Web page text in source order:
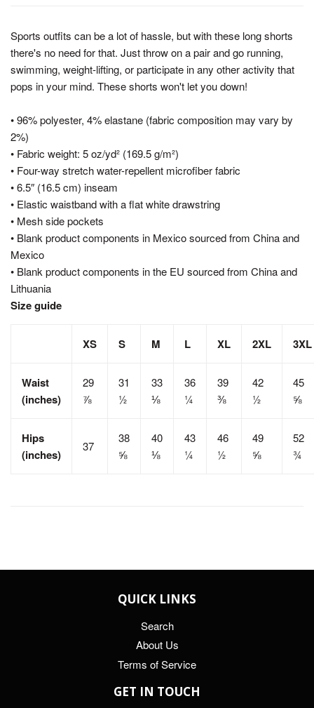
Sports outfits can be a lot of hassle, but with these long shorts
there's no need for that. Just throw on a pair and go running,
swimming, weight-lifting, or participate in any other activity that
pops in your mind. These shorts won't let you down!
• 96% polyester, 4% elastane (fabric composition may vary by
2%)
• Fabric weight: 5 oz/yd² (169.5 g/m²)
• Four-way stretch water-repellent microfiber fabric
• 6.5″ (16.5 cm) inseam
• Elastic waistband with a flat white drawstring
• Mesh side pockets
• Blank product components in Mexico sourced from China and
Mexico
• Blank product components in the EU sourced from China and
Lithuania
Size guide
XS S M L XL 2XL 3XL
Waist
(inches)
29
⅞
31
½
33
⅛
36
¼
39
⅜
42
½
45
⅝
Hips
(inches)
37
38
⅝
40
⅛
43
¼
46
½
49
⅝
52
¾
QUICK LINKS
Search
About Us
Terms of Service
GET IN TOUCH